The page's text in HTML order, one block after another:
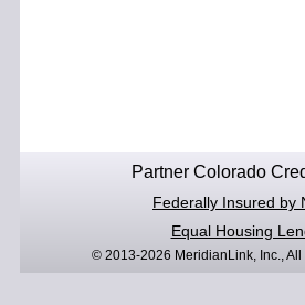
Partner Colorado
Federally Insured by
Equal Housing
© 2013-2026 MeridianLink, Inc.,